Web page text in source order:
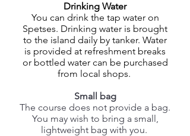
Drinking Water
You can drink the tap water on
Spetses. Drinking water is brought
to the island daily by tanker. Water
is provided at refreshment breaks
or bottled water can be purchased
from local shops.
Small bag
The course does not provide a bag.
You may wish to bring a small,
lightweight bag with you.